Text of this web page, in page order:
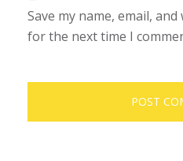
Save my name, email,
for the next time I